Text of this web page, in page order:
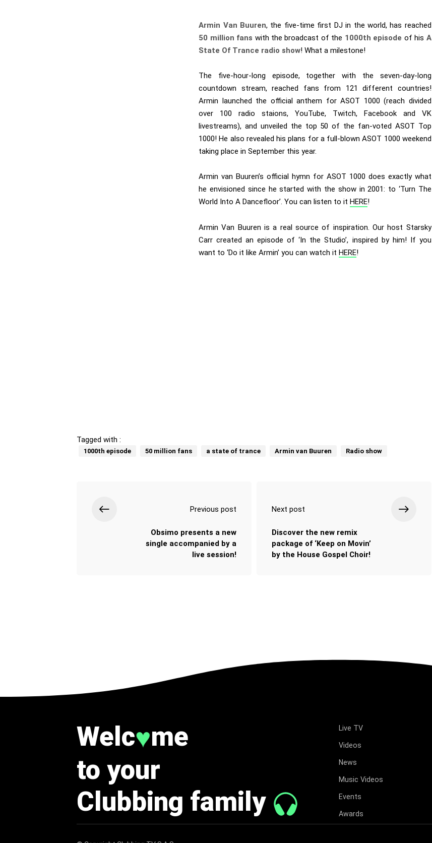
Armin Van Buuren, the five-time first DJ in the world, has reached
50 million fans with the broadcast of the 1000th episode of his A
State Of Trance radio show! What a milestone!
The five-hour-long episode, together with the seven-day-long
countdown stream, reached fans from 121 different countries!
Armin launched the official anthem for ASOT 1000 (reach divided
over 100 radio staions, YouTube, Twitch, Facebook and VK
livestreams), and unveiled the top 50 of the fan-voted ASOT Top
1000! He also revealed his plans for a full-blown ASOT 1000 weekend
taking place in September this year.
Armin van Buuren’s official hymn for ASOT 1000 does exactly what
he envisioned since he started with the show in 2001: to ‘Turn The
World Into A Dancefloor’. You can listen to itHERE!
Armin Van Buuren is a real source of inspiration. Our host Starsky
Carr created an episode of ‘In the Studio’, inspired by him! If you
want to ‘Do it like Armin’ you can watch itHERE!
Tagged with :
1000th episode 50 million fans a state of trance Armin van Buuren Radio show
Previous post
Obsimo presents a new
single accompanied by a
live session!
Next post
Discover the new remix
package of ‘Keep on Movin’
by the House Gospel Choir!
Welc♥me
to your
Clubbing family
Live TV
Videos
News
Music Videos
Events
Awards